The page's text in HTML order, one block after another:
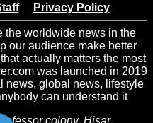
Privacy Policy
the worldwide news in the
our audience make better
actually matters the most
was launched in 2019
news, global news, lifestyle
can understand it
colony, Hisar